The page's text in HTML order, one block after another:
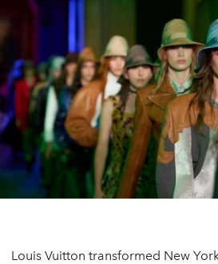
Louis Vuitton transformed New